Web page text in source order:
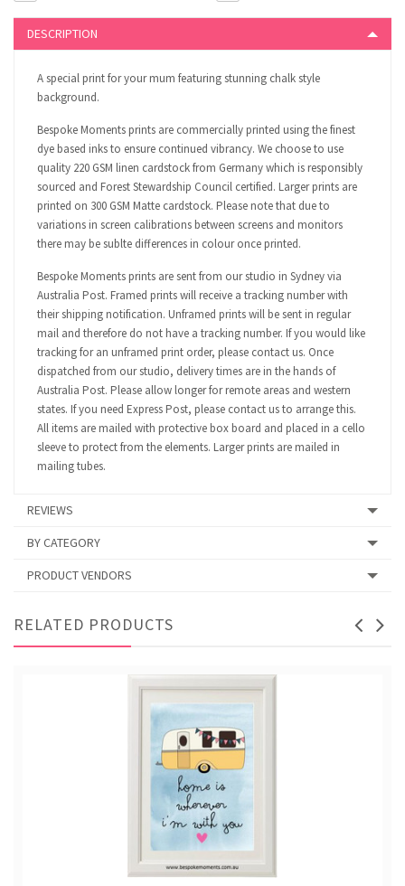
DESCRIPTION
A special print for your mum featuring stunning chalk style
background.
Bespoke Moments prints are commercially printed using the finest
dye based inks to ensure continued vibrancy. We choose to use
quality 220 GSM linen cardstock from Germany which is responsibly
sourced and Forest Stewardship Council certified. Larger prints are
printed on 300 GSM Matte cardstock. Please note that due to
variations in screen calibrations between screens and monitors
there may be sublte differences in colour once printed.
Bespoke Moments prints are sent from our studio in Sydney via
Australia Post. Framed prints will receive a tracking number with
their shipping notification. Unframed prints will be sent in regular
mail and therefore do not have a tracking number. If you would like
tracking for an unframed print order, please contact us. Once
dispatched from our studio, delivery times are in the hands of
Australia Post. Please allow longer for remote areas and western
states. If you need Express Post, please contact us to arrange this.
All items are mailed with protective box board and placed in a cello
sleeve to protect from the elements. Larger prints are mailed in
mailing tubes.
REVIEWS
BY CATEGORY
PRODUCT VENDORS
RELATED PRODUCTS